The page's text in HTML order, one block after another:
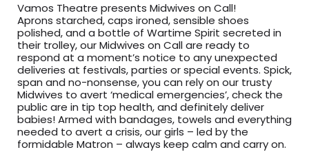
Vamos Theatre presents Midwives on Call!
Aprons starched, caps ironed, sensible shoes
polished, and a bottle of Wartime Spirit secreted in
their trolley, our Midwives on Call are ready to
respond at a moment’s notice to any unexpected
deliveries at festivals, parties or special events. Spick,
span and no-nonsense, you can rely on our trusty
Midwives to avert ‘medical emergencies’, check the
public are in tip top health, and definitely deliver
babies! Armed with bandages, towels and everything
needed to avert a crisis, our girls – led by the
formidable Matron – always keep calm and carry on.